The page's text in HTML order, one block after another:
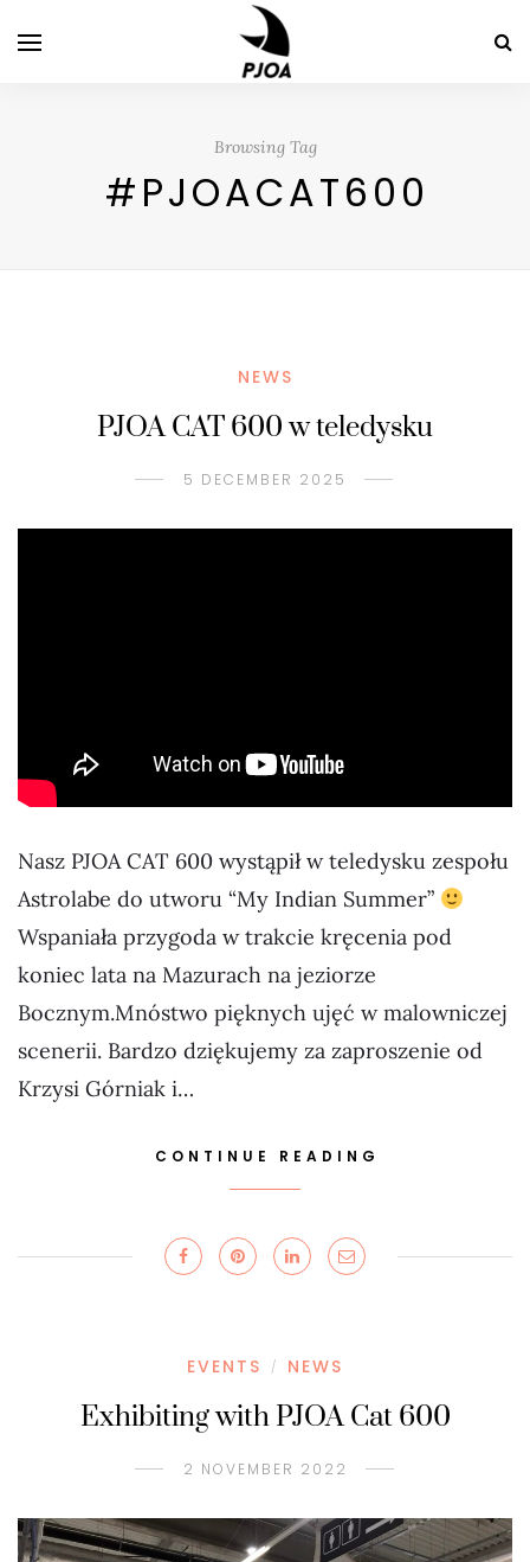
Browsing Tag
#PJOACAT600
NEWS
PJOA CAT 600 w teledysku
5 DECEMBER 2025
Nasz PJOA CAT 600 wystąpił w teledysku zespołu
Astrolabe do utworu “My Indian Summer”
Wspaniała przygoda w trakcie kręcenia pod
koniec lata na Mazurach na jeziorze
Bocznym.Mnóstwo pięknych ujęć w malowniczej
scenerii. Bardzo dziękujemy za zaproszenie od
Krzysi Górniak i…
CONTINUE READING
EVENTS / NEWS
Exhibiting with PJOA Cat 600
2 NOVEMBER 2022